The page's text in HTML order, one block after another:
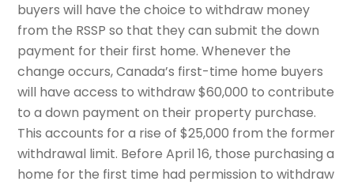
buyers will have the choice to withdraw money
from the RSSP so that they can submit the down
payment for their first home. Whenever the
change occurs, Canada’s first-time home buyers
will have access to withdraw $60,000 to contribute
to a down payment on their property purchase.
This accounts for a rise of $25,000 from the former
withdrawal limit. Before April 16, those purchasing a
home for the first time had permission to withdraw